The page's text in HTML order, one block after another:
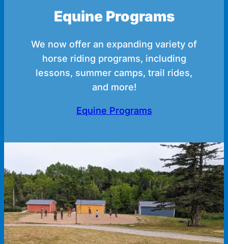
Equine Programs
We now offer an expanding variety of
horse riding programs, including
lessons, summer camps, trail rides,
and more!
Equine Programs